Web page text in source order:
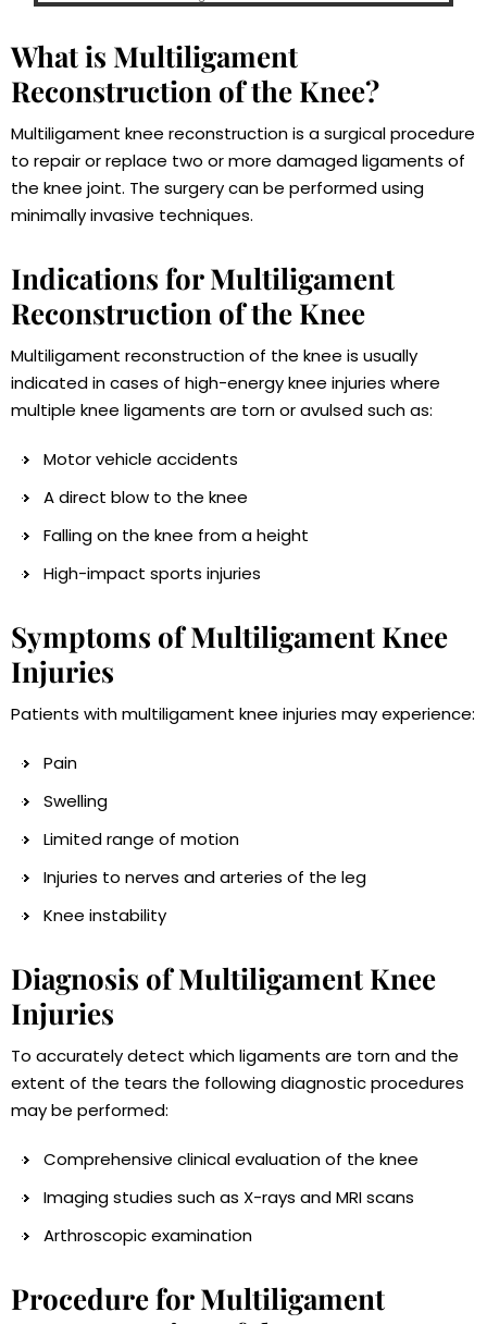
What is Multiligament
Reconstruction of the Knee?
Multiligament knee reconstruction is a surgical procedure
to repair or replace two or more damaged ligaments of
the knee joint. The surgery can be performed using
minimally invasive techniques.
Indications for Multiligament
Reconstruction of the Knee
Multiligament reconstruction of the knee is usually
indicated in cases of high-energy knee injuries where
multiple knee ligaments are torn or avulsed such as:
Motor vehicle accidents
A direct blow to the knee
Falling on the knee from a height
High-impact sports injuries
Symptoms of Multiligament Knee
Injuries
Patients with multiligament knee injuries may experience:
Pain
Swelling
Limited range of motion
Injuries to nerves and arteries of the leg
Knee instability
Diagnosis of Multiligament Knee
Injuries
To accurately detect which ligaments are torn and the
extent of the tears the following diagnostic procedures
may be performed:
Comprehensive clinical evaluation of the knee
Imaging studies such as X-rays and MRI scans
Arthroscopic examination
Procedure for Multiligament